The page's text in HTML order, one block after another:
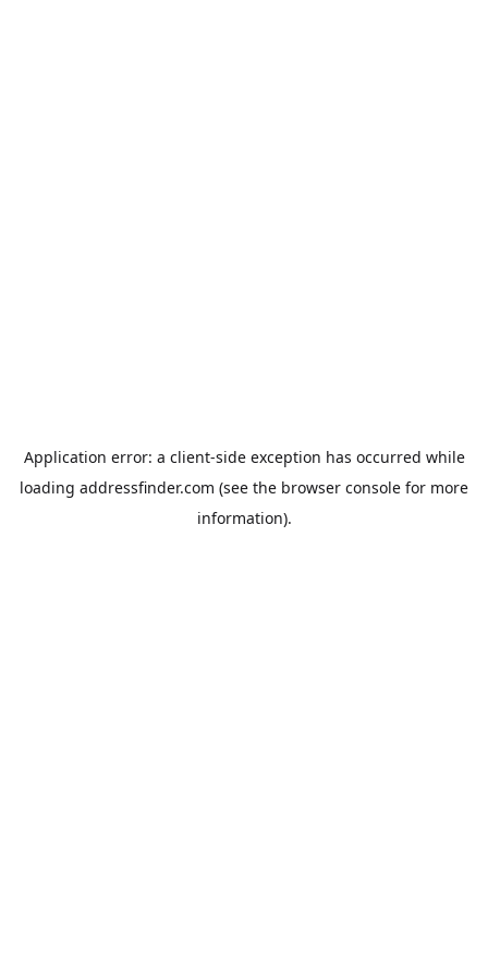
Application error: a client-side exception has occurred while
loading addressfinder.com (see the browser console for more
information).